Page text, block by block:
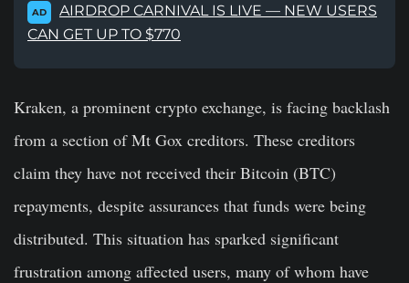
AD
AIRDROP CARNIVAL IS LIVE — NEW USERS
CAN GET UP TO $770
Kraken, a prominent crypto exchange, is facing backlash
from a section of Mt Gox creditors. These creditors
claim they have not received their Bitcoin (BTC)
repayments, despite assurances that funds were being
distributed. This situation has sparked significant
frustration among affected users, many of whom have